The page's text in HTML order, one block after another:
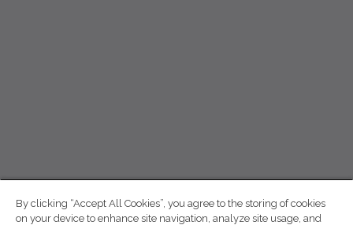
By clicking “Accept All Cookies”, you agree to the storing of cookies
on your device to enhance site navigation, analyze site usage, and